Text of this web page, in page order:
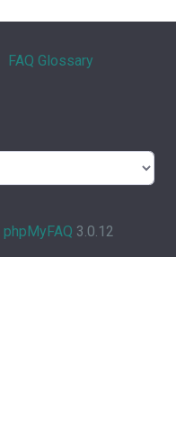
FAQ Glossary
phpMyFAQ 3.0.12